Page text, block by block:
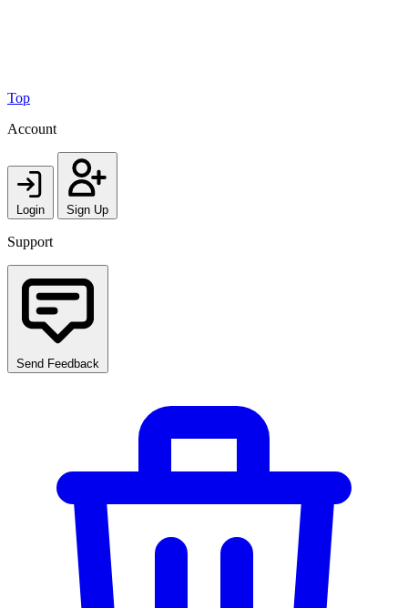
Top
Account
Login Sign Up
Support
Send Feedback